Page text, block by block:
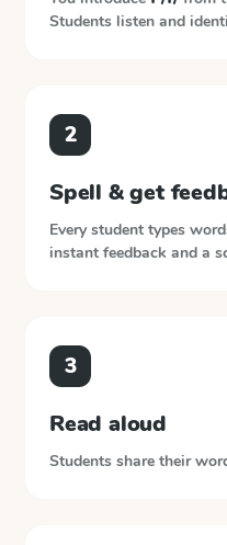
Students listen and
2
Spell & get
Every student types
instant feedback and a
3
Read aloud
Students share their